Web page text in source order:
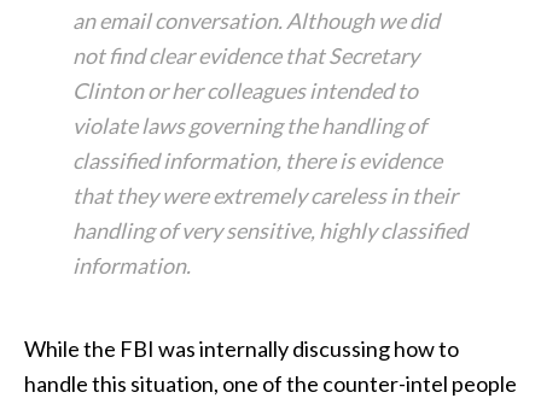
an email conversation. Although we did
not find clear evidence that Secretary
Clinton or her colleagues intended to
violate laws governing the handling of
classified information, there is evidence
that they were extremely careless in their
handling of very sensitive, highly classified
information.
While the FBI was internally discussing how to
handle this situation, one of the counter-intel people